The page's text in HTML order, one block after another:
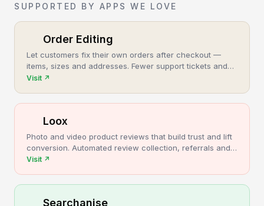
SUPPORTED BY APPS WE LOVE
Order Editing
Let customers fix their own orders after checkout —
items, sizes and addresses. Fewer support tickets and
cancellations, more post-purchase revenue.
Visit ↗
Loox
Photo and video product reviews that build trust and lift
conversion. Automated review collection, referrals and
upsells for Shopify stores.
Visit ↗
Searchanise